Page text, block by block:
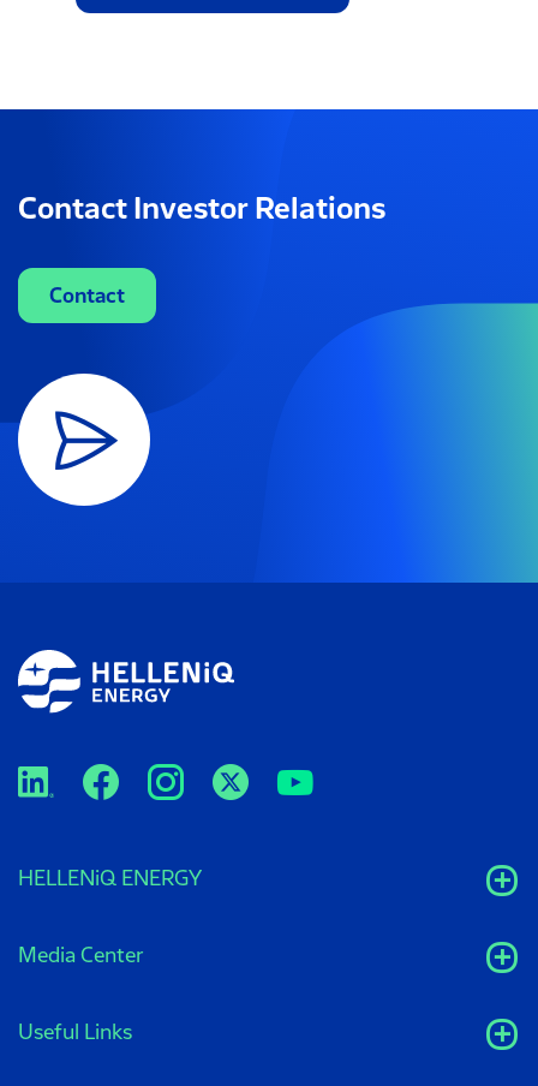
Contact Investor Relations
Contact
HELLENiQ ENERGY
Media Center
Useful Links